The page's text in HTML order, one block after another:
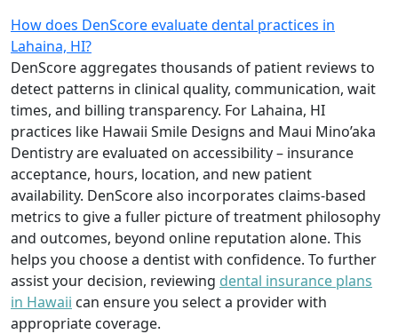
How does DenScore evaluate dental practices in
Lahaina, HI?
DenScore aggregates thousands of patient reviews to
detect patterns in clinical quality, communication, wait
times, and billing transparency. For Lahaina, HI
practices like Hawaii Smile Designs and Maui Mino’aka
Dentistry are evaluated on accessibility – insurance
acceptance, hours, location, and new patient
availability. DenScore also incorporates claims-based
metrics to give a fuller picture of treatment philosophy
and outcomes, beyond online reputation alone. This
helps you choose a dentist with confidence. To further
assist your decision, reviewing dental insurance plans
in Hawaii can ensure you select a provider with
appropriate coverage.